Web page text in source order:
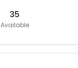
35
Available